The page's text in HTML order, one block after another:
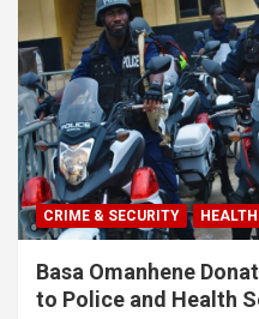
CRIME & SECURITY HEALTH
Basa Omanhene
to Police and Health